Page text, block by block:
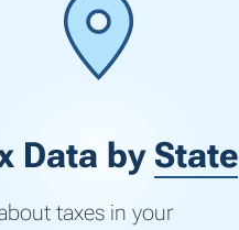
Data by State
taxes in your